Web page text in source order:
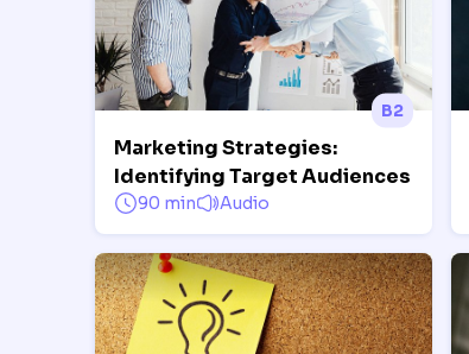
B2
Marketing Strategies:
Identifying Target Audiences
90 min Audio